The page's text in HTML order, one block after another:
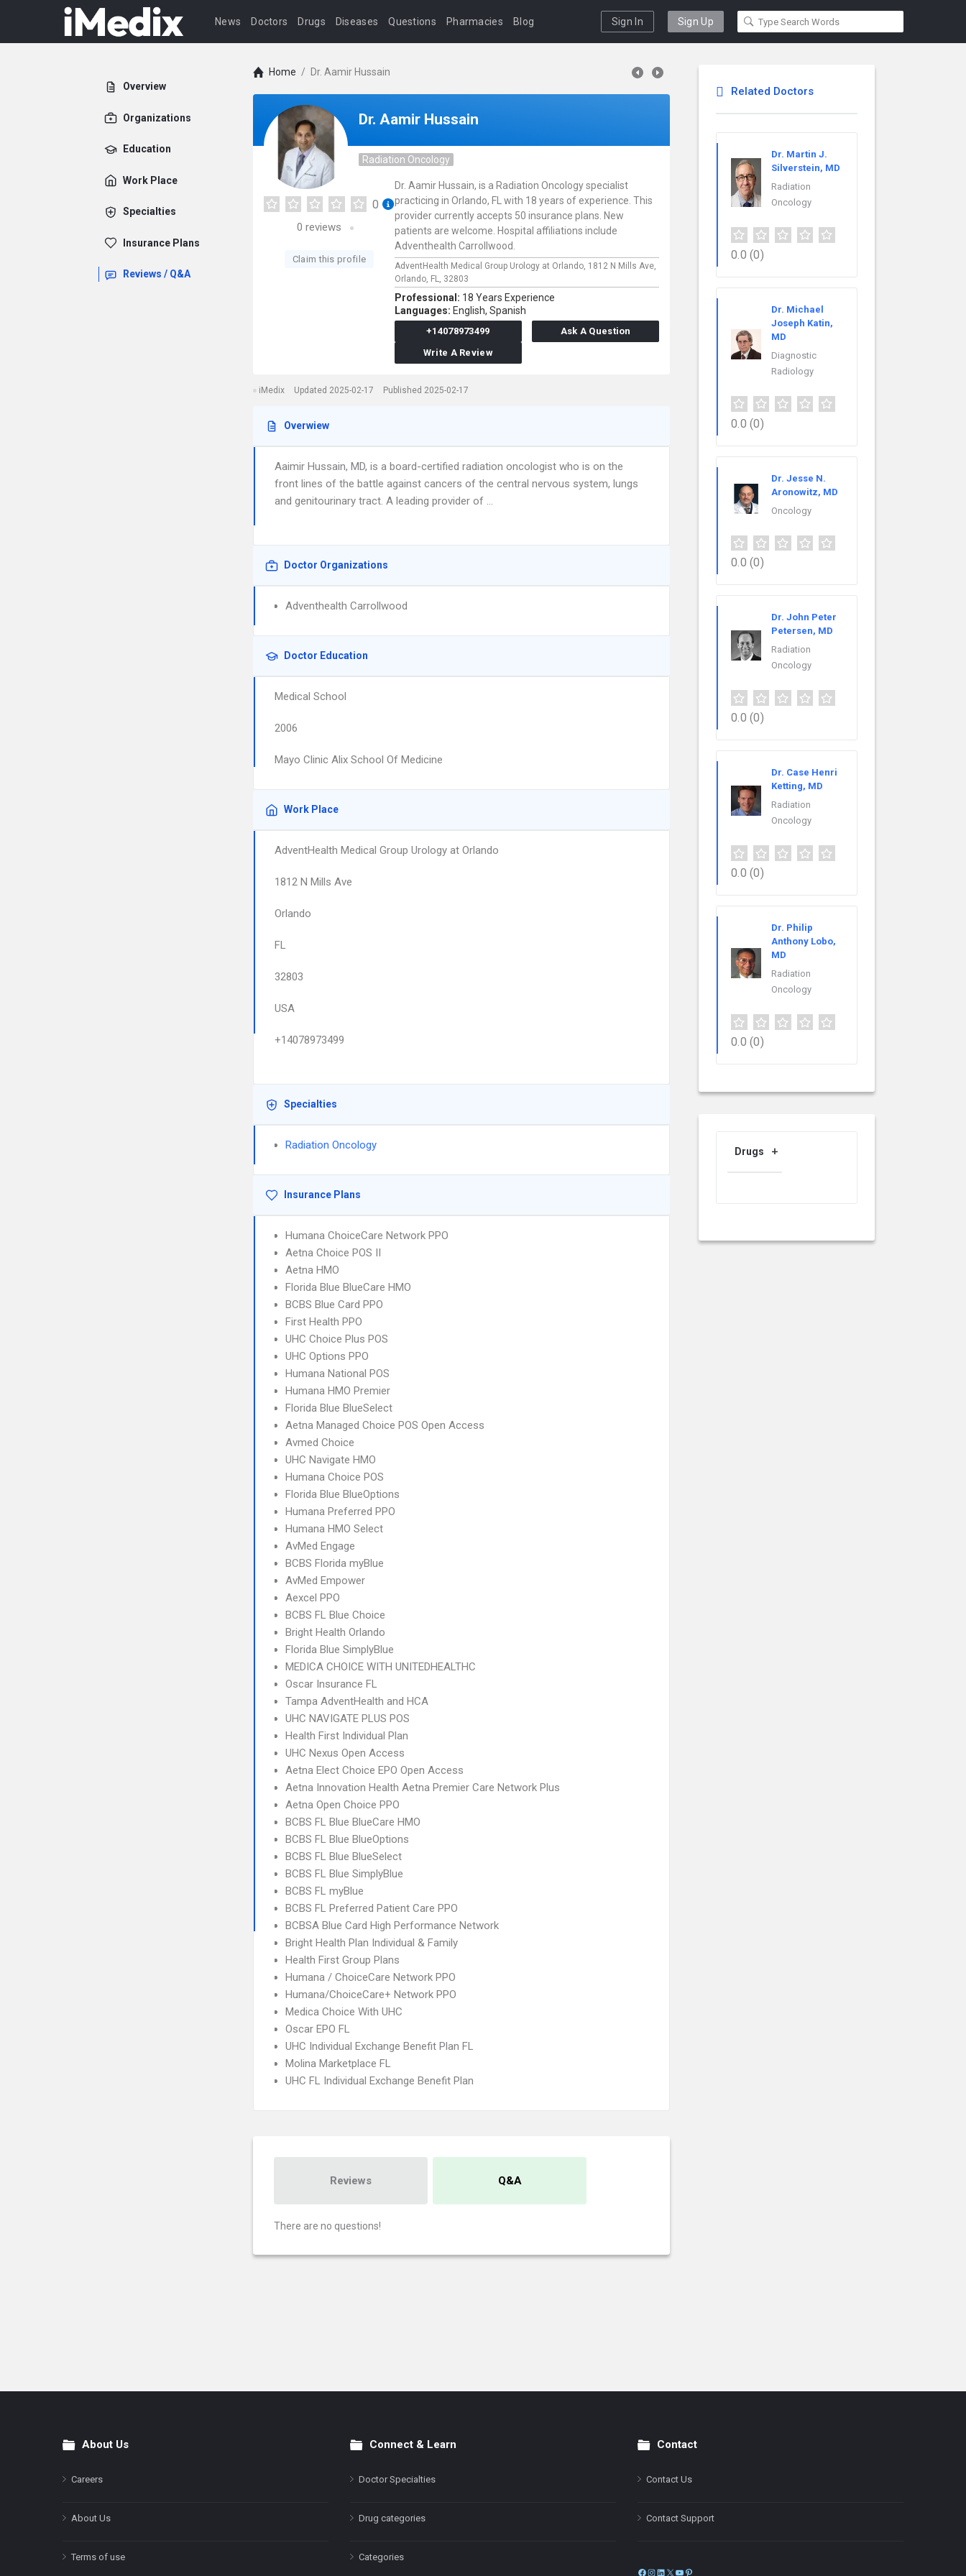
News Doctors Drugs Diseases Questions Pharmacies Blog Sign In Sign Up
Overview
Organizations
Education
Work Place
Specialties
Insurance Plans
Reviews / Q&A
Home / Dr. Aamir Hussain
Dr. Aamir Hussain
Radiation Oncology
0
0 reviews
Claim this profile
Dr. Aamir Hussain, is a Radiation Oncology specialist
practicing in Orlando, FL with 18 years of experience. This
provider currently accepts 50 insurance plans. New
patients are welcome. Hospital affiliations include
Adventhealth Carrollwood.
AdventHealth Medical Group Urology at Orlando, 1812 N Mills Ave,
Orlando, FL, 32803
Professional: 18 Years Experience
Languages: English, Spanish
+14078973499
Ask A Question
Write A Review
iMedix Updated 2025-02-17 Published 2025-02-17
Overwiew
Aaimir Hussain, MD, is a board-certified radiation oncologist who is on the
front lines of the battle against cancers of the central nervous system, lungs
and genitourinary tract. A leading provider of …
Doctor Organizations
Adventhealth Carrollwood
Doctor Education
Medical School
2006
Mayo Clinic Alix School Of Medicine
Work Place
AdventHealth Medical Group Urology at Orlando
1812 N Mills Ave
Orlando
FL
32803
USA
+14078973499
Specialties
Radiation Oncology
Insurance Plans
Humana ChoiceCare Network PPO
Aetna Choice POS II
Aetna HMO
Florida Blue BlueCare HMO
BCBS Blue Card PPO
First Health PPO
UHC Choice Plus POS
UHC Options PPO
Humana National POS
Humana HMO Premier
Florida Blue BlueSelect
Aetna Managed Choice POS Open Access
Avmed Choice
UHC Navigate HMO
Humana Choice POS
Florida Blue BlueOptions
Humana Preferred PPO
Humana HMO Select
AvMed Engage
BCBS Florida myBlue
AvMed Empower
Aexcel PPO
BCBS FL Blue Choice
Bright Health Orlando
Florida Blue SimplyBlue
MEDICA CHOICE WITH UNITEDHEALTHC
Oscar Insurance FL
Tampa AdventHealth and HCA
UHC NAVIGATE PLUS POS
Health First Individual Plan
UHC Nexus Open Access
Aetna Elect Choice EPO Open Access
Aetna Innovation Health Aetna Premier Care Network Plus
Aetna Open Choice PPO
BCBS FL Blue BlueCare HMO
BCBS FL Blue BlueOptions
BCBS FL Blue BlueSelect
BCBS FL Blue SimplyBlue
BCBS FL myBlue
BCBS FL Preferred Patient Care PPO
BCBSA Blue Card High Performance Network
Bright Health Plan Individual & Family
Health First Group Plans
Humana / ChoiceCare Network PPO
Humana/ChoiceCare+ Network PPO
Medica Choice With UHC
Oscar EPO FL
UHC Individual Exchange Benefit Plan FL
Molina Marketplace FL
UHC FL Individual Exchange Benefit Plan
Reviews Q&A
There are no questions!
Related Doctors
Dr. Martin J.
Silverstein, MD
Radiation
Oncology
0.0 (0)
Dr. Michael
Joseph Katin,
MD
Diagnostic
Radiology
0.0 (0)
Dr. Jesse N.
Aronowitz, MD
Oncology
0.0 (0)
Dr. John Peter
Petersen, MD
Radiation
Oncology
0.0 (0)
Dr. Case Henri
Ketting, MD
Radiation
Oncology
0.0 (0)
Dr. Philip
Anthony Lobo,
MD
Radiation
Oncology
0.0 (0)
Drugs
FooterAbout Us
Careers
About Us
Terms of use
Connect & Learn
Doctor Specialties
Drug categories
Categories
Contact
Contact Us
Contact Support
Facebook
Instagram
LinkedIn
X